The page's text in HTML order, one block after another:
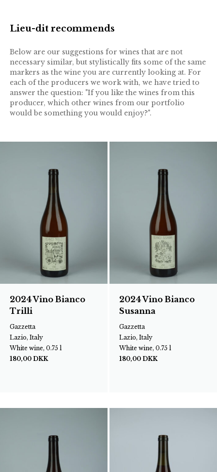
Lieu-dit recommends
Below are our suggestions for wines that are not
necessary similar, but stylistically fits some of the same
markers as the wine you are currently looking at. For
each of the producers we work with, we have tried to
answer the question: "If you like the wines from this
producer, which other wines from our portfolio
would be something you would enjoy?".
2024 Vino Bianco
Trilli
Gazzetta
Lazio, Italy
White wine, 0.75 l
180,00 DKK
2024 Vino Bianco
Susanna
Gazzetta
Lazio, Italy
White wine, 0.75 l
180,00 DKK